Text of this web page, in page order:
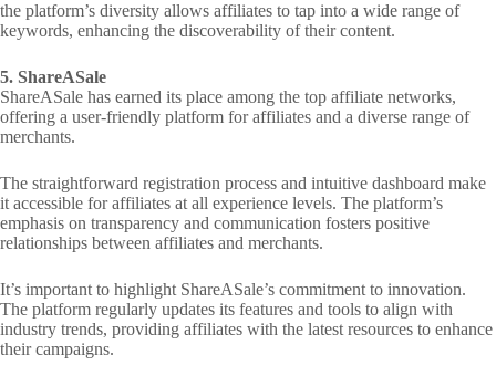
the platform’s diversity allows affiliates to tap into a wide range of
keywords, enhancing the discoverability of their content.
5. ShareASale
ShareASale has earned its place among the top affiliate networks,
offering a user-friendly platform for affiliates and a diverse range of
merchants.
The straightforward registration process and intuitive dashboard make
it accessible for affiliates at all experience levels. The platform’s
emphasis on transparency and communication fosters positive
relationships between affiliates and merchants.
It’s important to highlight ShareASale’s commitment to innovation.
The platform regularly updates its features and tools to align with
industry trends, providing affiliates with the latest resources to enhance
their campaigns.